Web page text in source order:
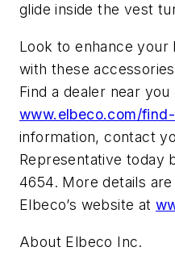
glide inside the vest
Look to enhance your
with these
Find a dealer near
www.elbeco.com/
information, contact
Representative today
4654. More details
Elbeco’s website at
About Elbeco Inc.